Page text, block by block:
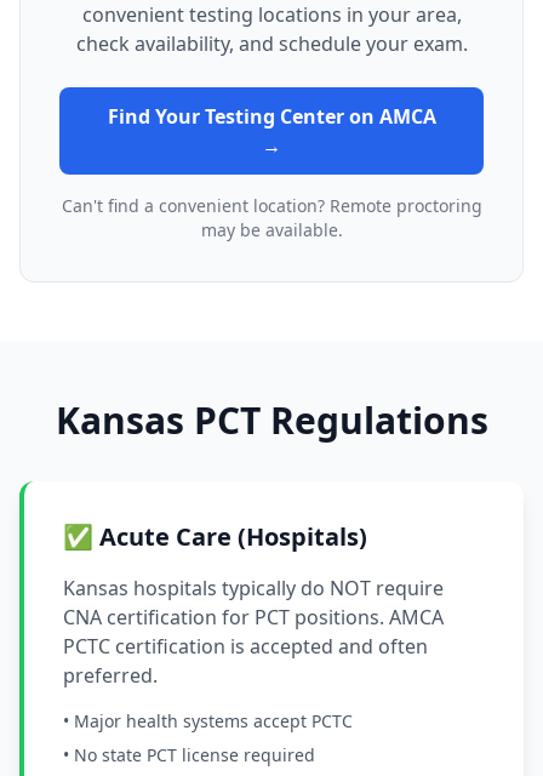
convenient testing locations in your area,
check availability, and schedule your exam.
Find Your Testing Center on AMCA
→
Can't find a convenient location? Remote proctoring
may be available.
Kansas PCT Regulations
✅ Acute Care (Hospitals)
Kansas hospitals typically do NOT require
CNA certification for PCT positions. AMCA
PCTC certification is accepted and often
preferred.
• Major health systems accept PCTC
• No state PCT license required